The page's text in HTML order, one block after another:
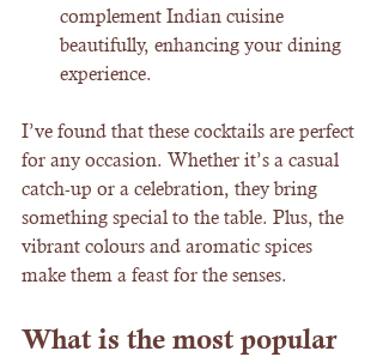
complement Indian cuisine
beautifully, enhancing your dining
experience.
I’ve found that these cocktails are perfect
for any occasion. Whether it’s a casual
catch-up or a celebration, they bring
something special to the table. Plus, the
vibrant colours and aromatic spices
make them a feast for the senses.
What is the most popular